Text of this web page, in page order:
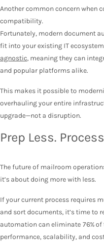
Another common concern when
compatibility.
Fortunately, modern document
fit into your existing IT
agnostic, meaning they can
and popular platforms alike.
This makes it possible to
overhauling your entire
upgrade—not a disruption.
Prep Less.
The future of mailroom
it’s about doing more with less.
If your current process requires
and sort documents, it’s time to
automation can eliminate 76%
performance, scalability, and